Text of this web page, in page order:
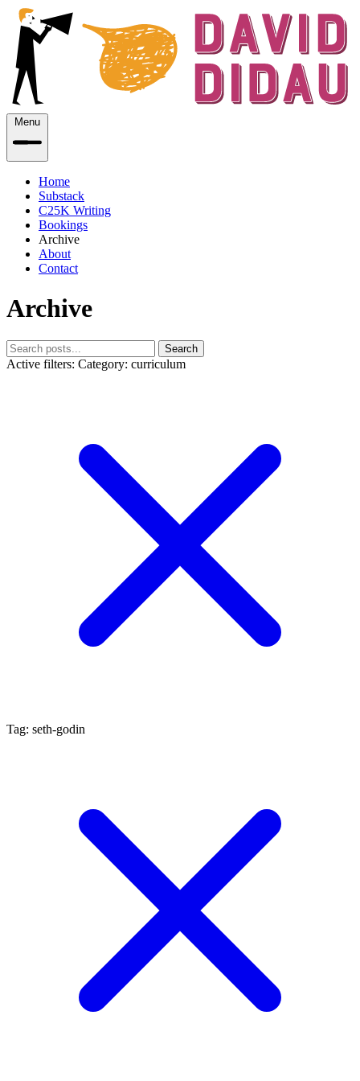
Menu
Home
Substack
C25K Writing
Bookings
Archive
About
Contact
Archive
Search
Active filters: Category: curriculum
Tag: seth-godin